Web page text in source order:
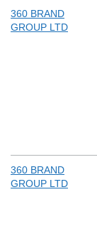
360 BRAND
GROUP LTD
360 BRAND
GROUP LTD